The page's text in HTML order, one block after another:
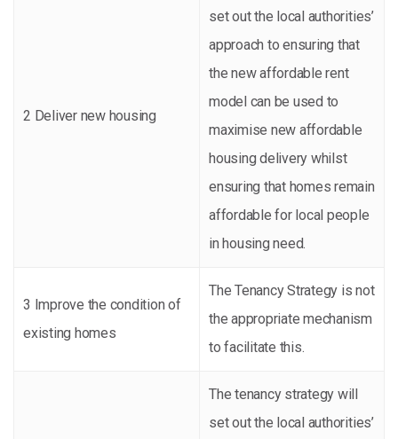
2 Deliver new housing
set out the local authorities’
approach to ensuring that
the new affordable rent
model can be used to
maximise new affordable
housing delivery whilst
ensuring that homes remain
affordable for local people
in housing need.
3 Improve the condition of
existing homes
The Tenancy Strategy is not
the appropriate mechanism
to facilitate this.
The tenancy strategy will
set out the local authorities’